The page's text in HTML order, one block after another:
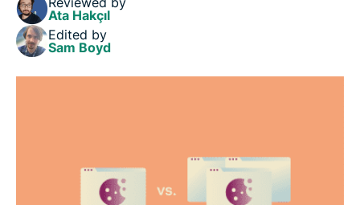
Third-party vs. first-party cookies: Key differences
The impact of privacy laws on cookies
Ata Hakçıl
Edited by
Sam Boyd